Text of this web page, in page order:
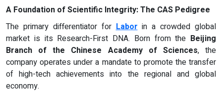
A Foundation of Scientific Integrity: The CAS Pedigree
The primary differentiator forLaborin a crowded global
market is its Research-First DNA. Born from the Beijing
Branch of the Chinese Academy of Sciences, the
company operates under a mandate to promote the transfer
of high-tech achievements into the regional and global
economy.